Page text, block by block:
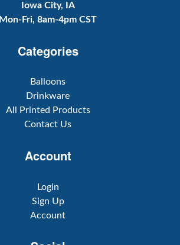
Iowa City, IA
Mon-Fri, 8am-4pm CST
Categories
Balloons
Drinkware
All Printed Products
Contact Us
Account
Login
Sign Up
Account